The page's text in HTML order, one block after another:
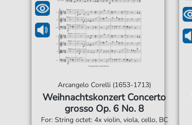
Arcangelo Corelli (1653-1713)
Weihnachtskonzert Concerto
grosso Op. 6 No. 8
For: String octet: 4x violin, viola, cello, BC